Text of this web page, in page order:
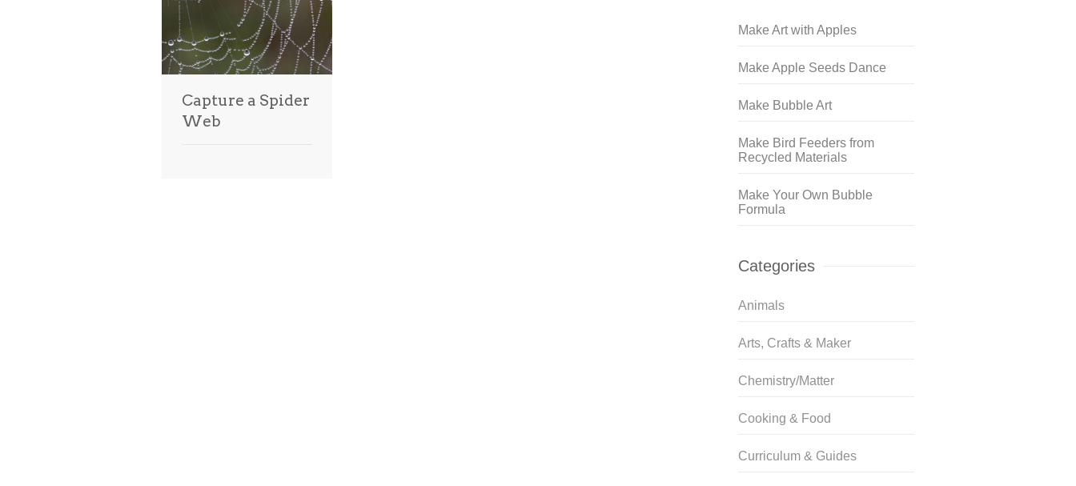
Capture a Spider
Web
Make Art with Apples
Make Apple Seeds Dance
Make Bubble Art
Make Bird Feeders from
Recycled Materials
Make Your Own Bubble
Formula
Categories
Animals
Arts, Crafts & Maker
Chemistry/Matter
Cooking & Food
Curriculum & Guides